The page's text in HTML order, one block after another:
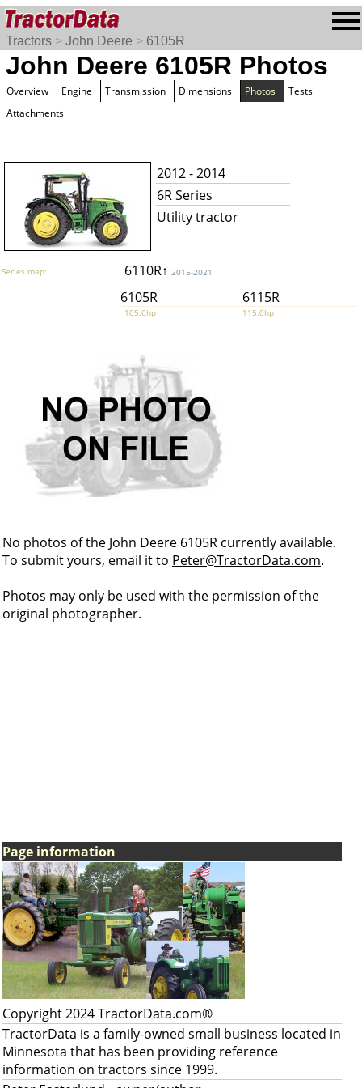
Tractors > John Deere > 6105R
John Deere 6105R Photos
Overview Engine Transmission Dimensions Photos
Tests
Attachments
2012 - 2014
6R Series
Utility tractor
Series map: 6110R↑ 2015-2021
6105R 6115R
105.0hp 115.0hp
No photos of the John Deere 6105R currently available.
To submit yours, email it to Peter@TractorData.com.
Photos may only be used with the permission of the
original photographer.
Page information
Copyright 2024 TractorData.com®
TractorData is a family-owned small business located in
Minnesota that has been providing reference
information on tractors since 1999.